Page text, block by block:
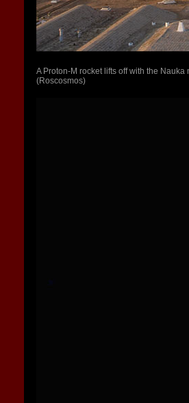
A Proton-M rocket lifts off with the
(Roscosmos)